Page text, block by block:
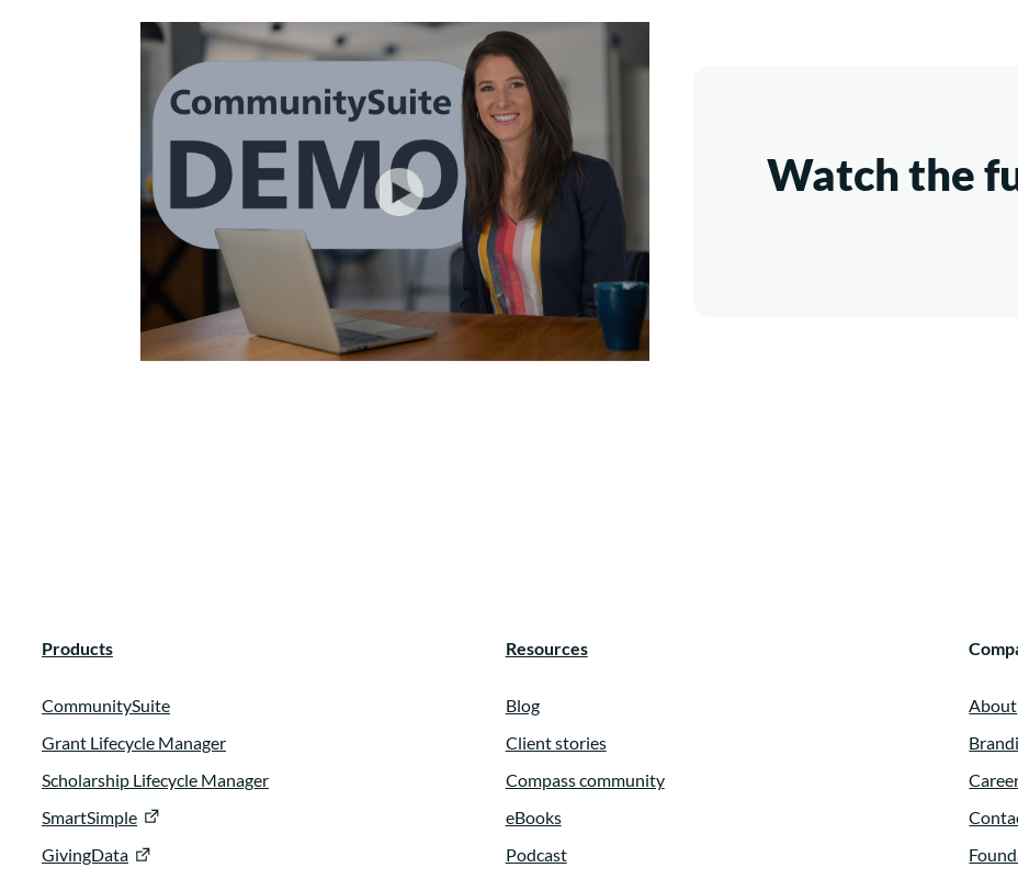
Watch the
Products
CommunitySuite
Grant Lifecycle Manager
Scholarship Lifecycle Manager
SmartSimple
GivingData
Resources
Blog
Client stories
Compass community
eBooks
Podcast
About